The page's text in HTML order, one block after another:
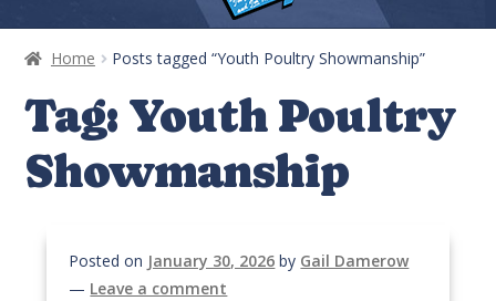
Home Posts tagged “Youth Poultry Showmanship”
Tag: Youth Poultry
Showmanship
Posted on January 30, 2026 by Gail Damerow
— Leave a comment